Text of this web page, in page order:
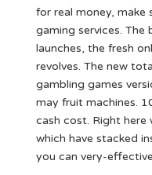
for real money, make
gaming services.
launches, the fresh
revolves. The new
gambling games
may fruit machines.
cash cost. Right here
which have stacked
you can very-